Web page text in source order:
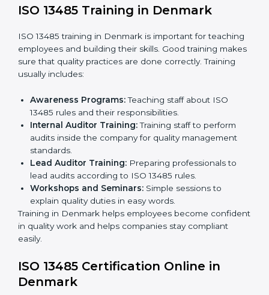
Sending a request for
certification and sharing company details.
Gap Analysis:Checking current systems with ISO
13485 rules and finding what is missing.
Implementation Support:
Updating policies,
processes, and quality systems.
ensure everything follows ISO 13485 rules.
Certification Audit:
A final check by an external
body to confirm compliance.
Approval and Certification:
Once passed, the
company receives ISO 13485 certification.
This process helps companies in Denmark build clear
quality systems, reduce risks, and gain recognition
ISO 13485 Training in Denmark
teaching employees and building their skills. Good
training makes sure that quality practices are done
correctly. Training usually includes: